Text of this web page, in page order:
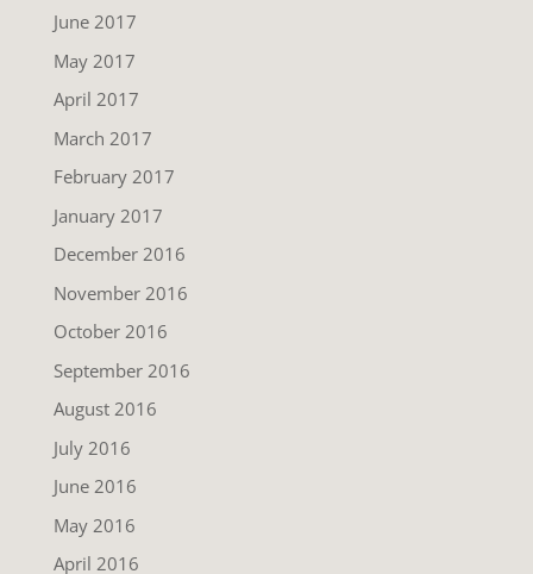
June 2017
May 2017
April 2017
March 2017
February 2017
January 2017
December 2016
November 2016
October 2016
September 2016
August 2016
July 2016
June 2016
May 2016
April 2016